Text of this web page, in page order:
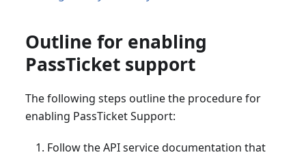
Outline for enabling
PassTicket support
The following steps outline the procedure for
enabling PassTicket Support:
Follow the API service documentation that